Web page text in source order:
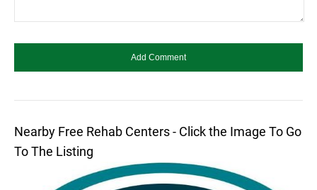
Nearby Free Rehab Centers - Click the Image To Go
To The Listing